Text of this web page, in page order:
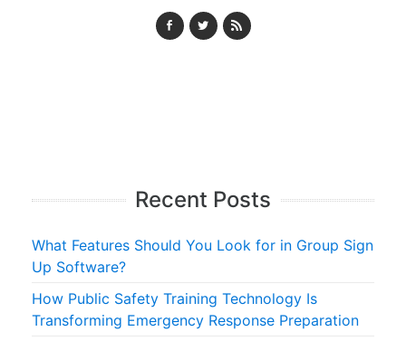
Recent Posts
What Features Should You Look for in Group Sign
Up Software?
How Public Safety Training Technology Is
Transforming Emergency Response Preparation